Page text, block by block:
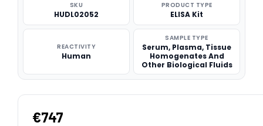
SKU
HUDL02052
PRODUCT TYPE
ELISA Kit
REACTIVITY
Human
SAMPLE TYPE
Serum, Plasma, Tissue
Homogenates And
Other Biological Fluids
€747